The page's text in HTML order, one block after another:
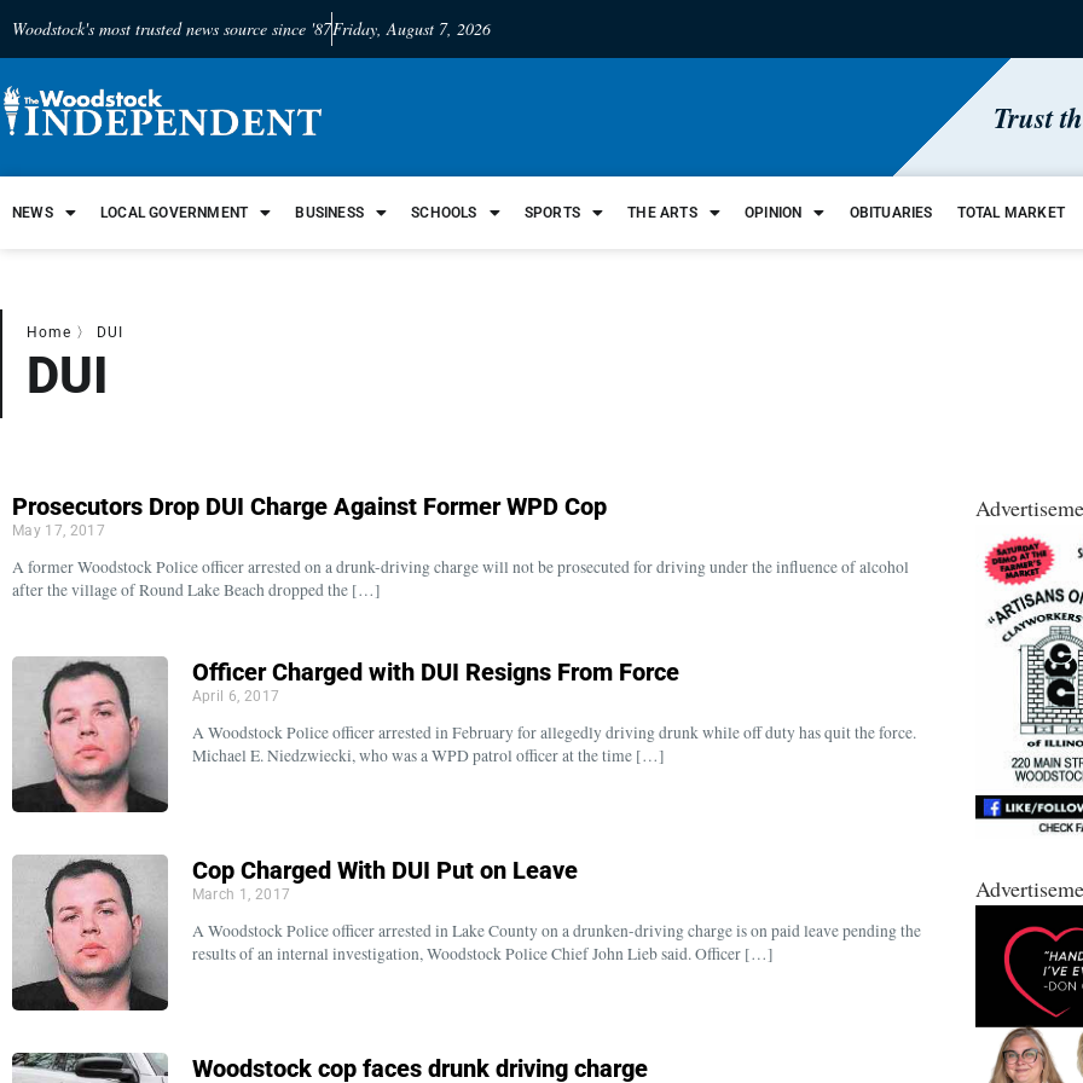
Woodstock's most trusted news source since '87Friday, August 7, 2026
Trust
NEWS LOCAL GOVERNMENT BUSINESS SCHOOLS SPORTS THE ARTS OPINION OBITUARIES TOTAL MARKET
Home 〉 DUI
DUI
Prosecutors Drop DUI Charge Against Former WPD Cop
May 17, 2017
A former Woodstock Police officer arrested on a drunk-driving charge will not be prosecuted for driving under the influence of alcohol
after the village of Round Lake Beach dropped the […]
Officer Charged with DUI Resigns From Force
April 6, 2017
A Woodstock Police officer arrested in February for allegedly driving drunk while off duty has quit the force.
Michael E. Niedzwiecki, who was a WPD patrol officer at the time […]
Cop Charged With DUI Put on Leave
March 1, 2017
A Woodstock Police officer arrested in Lake County on a drunken-driving charge is on paid leave pending the
results of an internal investigation, Woodstock Police Chief John Lieb said. Officer […]
Woodstock cop faces drunk driving charge